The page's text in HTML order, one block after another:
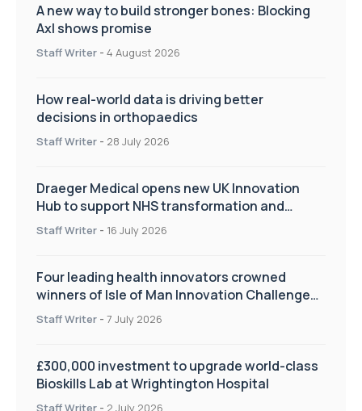
A new way to build stronger bones: Blocking
Axl shows promise
Staff Writer - 4 August 2026
How real-world data is driving better
decisions in orthopaedics
Staff Writer - 28 July 2026
Draeger Medical opens new UK Innovation
Hub to support NHS transformation and
improve patient care
Staff Writer - 16 July 2026
Four leading health innovators crowned
winners of Isle of Man Innovation Challenge
on Health and Social Care
Staff Writer - 7 July 2026
£300,000 investment to upgrade world-class
Bioskills Lab at Wrightington Hospital
Staff Writer - 2 July 2026